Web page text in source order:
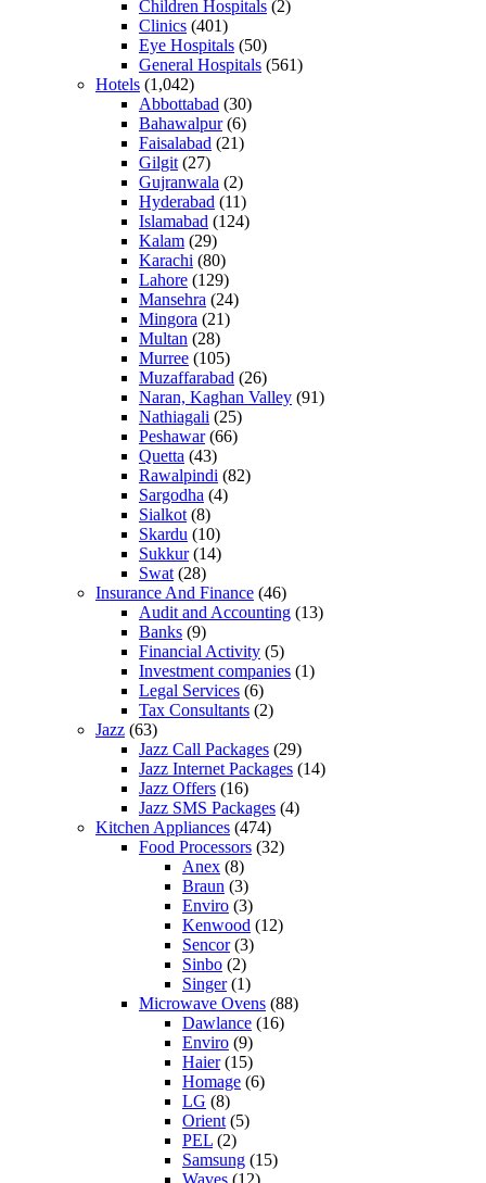
Children Hospitals (2)
Clinics (401)
Eye Hospitals (50)
General Hospitals (561)
Hotels (1,042)
Abbottabad (30)
Bahawalpur(6)
Faisalabad (21)
Gilgit (27)
Gujranwala (2)
Hyderabad (11)
Islamabad (124)
Kalam (29)
Karachi (80)
Lahore (129)
Mansehra (24)
Mingora (21)
Multan (28)
Murree (105)
Muzaffarabad (26)
Naran, Kaghan Valley (91)
Nathiagali (25)
Peshawar(66)
Quetta (43)
Rawalpindi (82)
Sargodha (4)
Sialkot (8)
Skardu (10)
Sukkur(14)
Swat (28)
Insurance And Finance (46)
Audit and Accounting (13)
Banks (9)
Financial Activity (5)
Investment companies (1)
Legal Services (6)
Tax Consultants (2)
Jazz (63)
Jazz Call Packages (29)
Jazz Internet Packages (14)
Jazz Offers (16)
Jazz SMS Packages (4)
Kitchen Appliances (474)
Food Processors (32)
Anex (8)
Braun (3)
Enviro (3)
Kenwood (12)
Sencor(3)
Sinbo (2)
Singer(1)
Microwave Ovens (88)
Dawlance (16)
Enviro (9)
Haier(15)
Homage (6)
LG (8)
Orient (5)
PEL (2)
Samsung (15)
Waves (12)